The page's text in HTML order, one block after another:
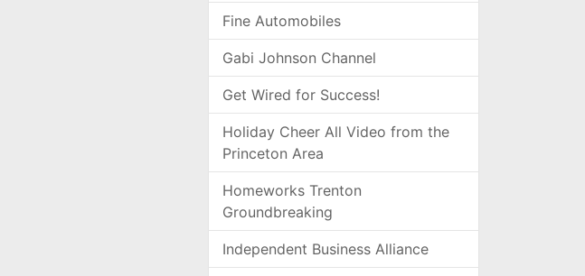
Fine Automobiles
Gabi Johnson Channel
Get Wired for Success!
Holiday Cheer All Video from the
Princeton Area
Homeworks Trenton
Groundbreaking
Independent Business Alliance